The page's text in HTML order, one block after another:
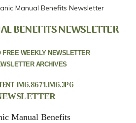
Manual Benefits Newsletter
BENEFITS NEWSLETTER
Manual Benefits